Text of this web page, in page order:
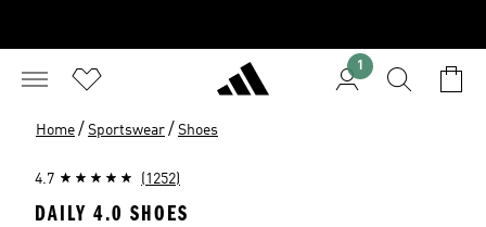
1
Home / Sportswear / Shoes
4.7 (1252)
DAILY 4.0 SHOES